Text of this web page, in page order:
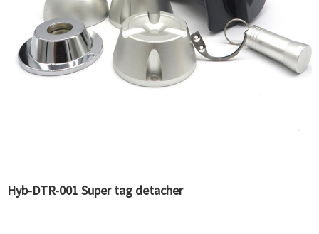
Hyb-DTR-001 Super tag detacher